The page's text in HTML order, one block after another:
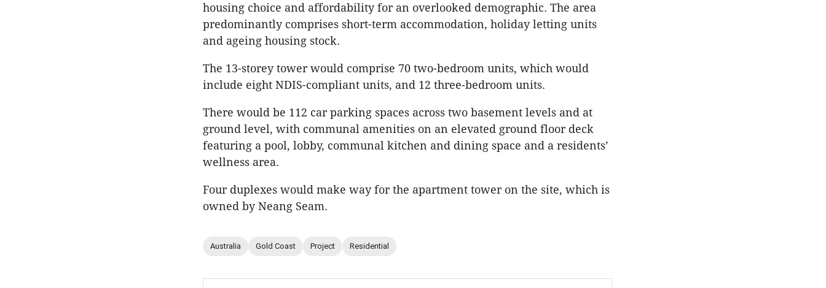
housing choice and affordability for an overlooked demographic. The area
predominantly comprises short-term accommodation, holiday letting units
and ageing housing stock.
The 13-storey tower would comprise 70 two-bedroom units, which would
include eight NDIS-compliant units, and 12 three-bedroom units.
There would be 112 car parking spaces across two basement levels and at
ground level, with communal amenities on an elevated ground floor deck
featuring a pool, lobby, communal kitchen and dining space and a residents’
wellness area.
Four duplexes would make way for the apartment tower on the site, which is
owned by Neang Seam.
Australia Gold Coast Project Residential